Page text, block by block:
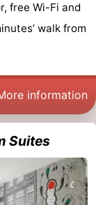
free Wi-Fi and
walk from
information
Suites